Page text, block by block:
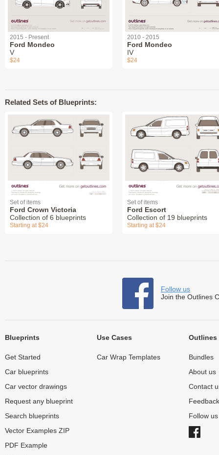
2015 - Present
Ford Mondeo
V
$24
2010 - 2015
Ford Mondeo
IV
$24
Related Sets of Blueprints:
Set of items
Ford Crown Victoria
Collection of 6 blueprints
Starting at $24
Set of items
Ford Escort
Collection of 19 blueprints
Starting at $24
Follow us
Join the Outlines
Blueprints
Get Started
Car blueprints
Car vector drawings
Request any blueprint
Search blueprints
Vector Examples ZIP
PDF Example
Use Cases
Car Wrap Templates
Outlines
Bundles
About us
Contact
Feedback
Follow